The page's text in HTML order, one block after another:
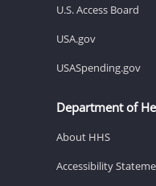
U.S. Access Board
USA.gov
USASpending.gov
Department of
About HHS
Accessibility